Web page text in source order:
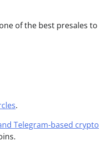
of the best presales to
.
Telegram-based crypto